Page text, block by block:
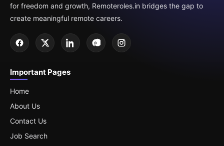
for freedom and growth, Remoteroles.in bridges the gap to
create meaningful remote careers.
Important Pages
Home
About Us
Contact Us
Job Search